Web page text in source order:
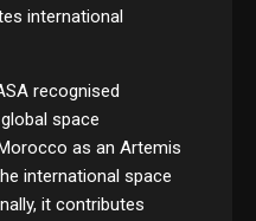
international
recognised
space
as an Artemis
international space
it contributes